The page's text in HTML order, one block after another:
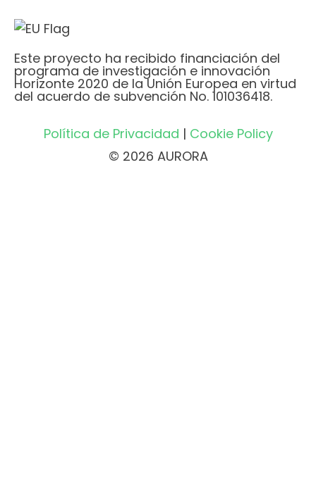
Este proyecto ha recibido financiación del
programa de investigación e innovación
Horizonte 2020 de la Unión Europea en virtud
del acuerdo de subvención No. 101036418.
Política de Privacidad | Cookie Policy
© 2026 AURORA